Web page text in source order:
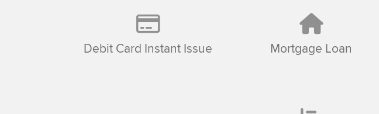
Debit Card Instant Issue Mortgage Loan